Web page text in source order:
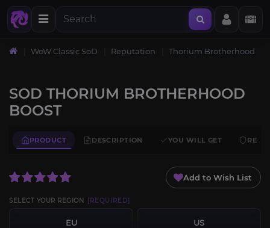
WoW Classic SoD Reputation Thorium Brotherhood
SOD THORIUM BROTHERHOOD
BOOST
PRODUCT DESCRIPTION YOU WILL GET
Add to Wish List
SELECT YOUR REGION [REQUIRED]
EU US